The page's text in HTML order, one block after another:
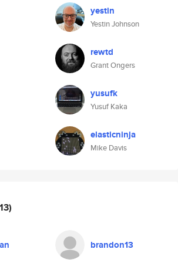
yestin
Yestin Johnson
rewtd
Grant Ongers
yusufk
Yusuf Kaka
elasticninja
Mike Davis
brandon13